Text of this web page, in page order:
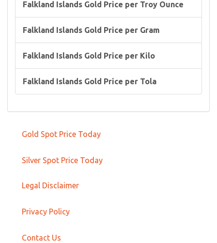
Falkland Islands Gold Price per Troy Ounce
Falkland Islands Gold Price per Gram
Falkland Islands Gold Price per Kilo
Falkland Islands Gold Price per Tola
Gold Spot Price Today
Silver Spot Price Today
Legal Disclaimer
Privacy Policy
Contact Us